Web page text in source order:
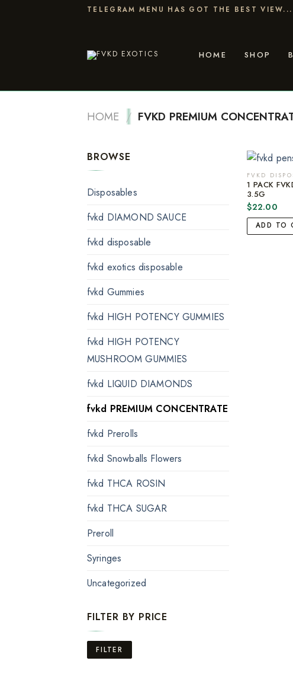
TELEGRAM MENU HAS GOT THE BEST VIEW...
HOME SHOP
HOME / FVKD PREMIUM
BROWSE
Disposables
fvkd DIAMOND SAUCE
fvkd disposable
fvkd exotics disposable
fvkd Gummies
fvkd HIGH POTENCY GUMMIES
fvkd HIGH POTENCY
MUSHROOM GUMMIES
fvkd LIQUID DIAMONDS
fvkd PREMIUM CONCENTRATE
fvkd Prerolls
fvkd Snowballs Flowers
fvkd THCA ROSIN
fvkd THCA SUGAR
Preroll
Syringes
Uncategorized
FILTER BY PRICE
Min
price
Max
price
FILTER
FVKD
1 PACK
3.5G
$22.00
ADD TO